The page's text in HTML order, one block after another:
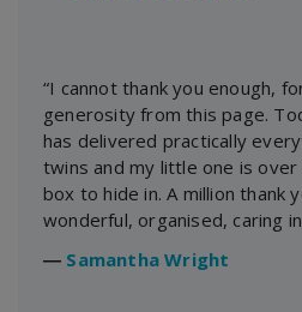
“I cannot thank you enough,
generosity from this page.
has delivered practically
twins and my little one is over
box to hide in. A million thank
wonderful, organised, caring
― Samantha Wright